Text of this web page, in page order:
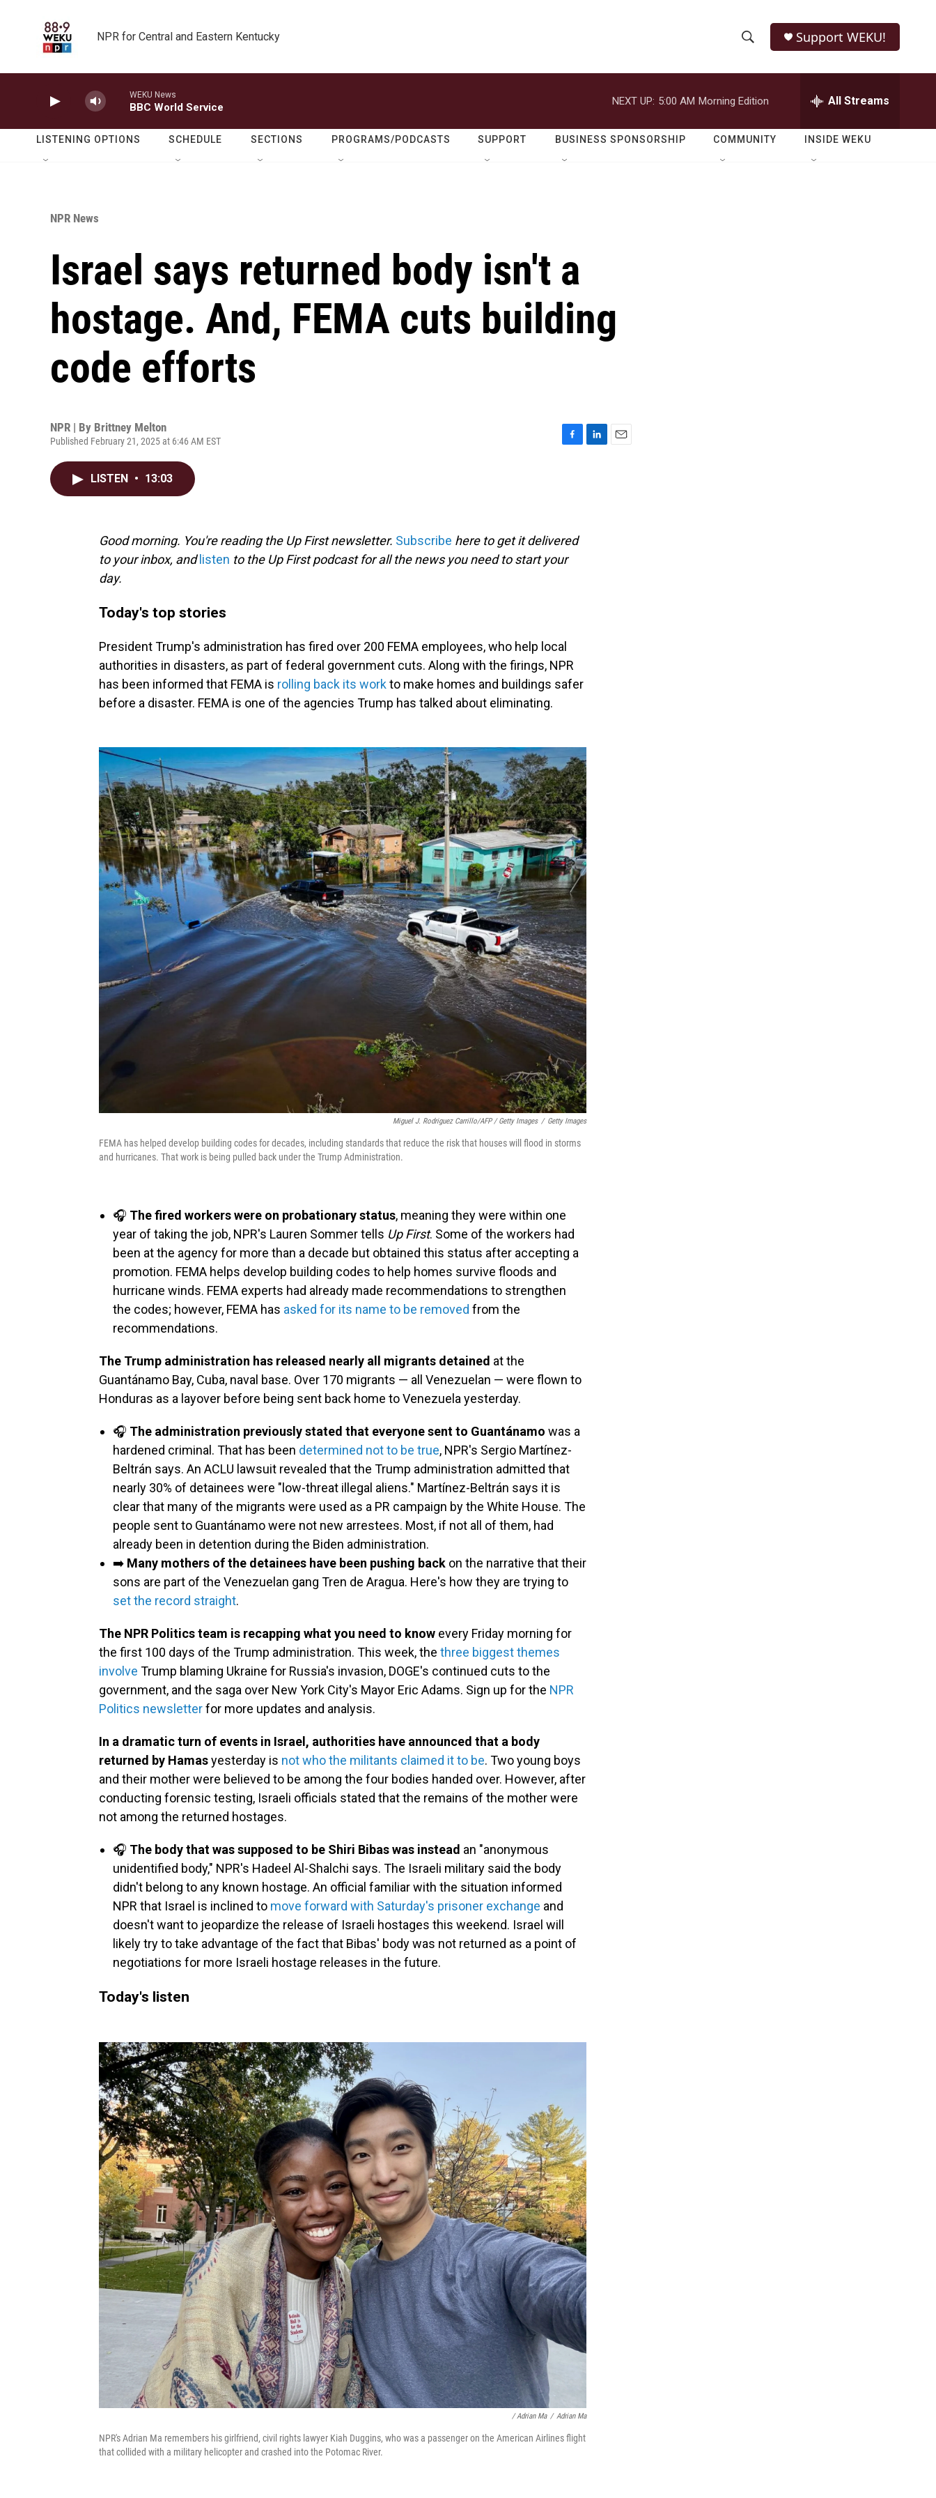
NPR for Central and Eastern Kentucky
h
o
w
e
r
h
Q
Support WEKU!
WEKU News
BBC World Service
NEXT UP: 5:00 AM Morning Edition All Streams
LISTENING OPTIONS SCHEDULE SECTIONS PROGRAMS/PODCASTS SUPPORT BUSINESS SPONSORSHIP COMMUNITY INSIDE WEKU
NPR News
Israel says returned body isn't a
hostage. And, FEMA cuts building
code efforts
NPR | By Brittney Melton
Published February 21, 2025 at 6:46 AM EST
o
k
LISTEN • 13:03
Good morning. You're reading the Up First newsletter. Subscribe here to get it delivered
to your inbox, and listen to the Up First podcast for all the news you need to start your
day.
Today's top stories
President Trump's administration has fired over 200 FEMA employees, who help local
authorities in disasters, as part of federal government cuts. Along with the firings, NPR
has been informed that FEMA is rolling back its workto make homes and buildings safer
before a disaster. FEMA is one of the agencies Trump has talked about eliminating.
Miguel J. Rodriguez Carrillo/AFP / Getty Images / Getty Images
FEMA has helped develop building codes for decades, including standards that reduce the risk that houses will flood in storms
and hurricanes. That work is being pulled back under the Trump Administration.
🎧 The fired workers were on probationary status, meaning they were within one
year of taking the job, NPR's Lauren Sommer tells Up First. Some of the workers had
been at the agency for more than a decade but obtained this status after accepting a
promotion. FEMA helps develop building codes to help homes survive floods and
hurricane winds. FEMA experts had already made recommendations to strengthen
the codes; however, FEMA has asked for its name to be removed from the
recommendations.
The Trump administration has released nearly all migrants detained at the
Guantánamo Bay, Cuba, naval base. Over 170 migrants — all Venezuelan — were flown to
Honduras as a layover before being sent back home to Venezuela yesterday.
🎧 The administration previously stated that everyone sent to Guantánamo was a
hardened criminal. That has been determined not to be true, NPR's Sergio Martínez-
Beltrán says. An ACLU lawsuit revealed that the Trump administration admitted that
nearly 30% of detainees were "low-threat illegal aliens." Martínez-Beltrán says it is
clear that many of the migrants were used as a PR campaign by the White House. The
people sent to Guantánamo were not new arrestees. Most, if not all of them, had
already been in detention during the Biden administration.
➡️ Many mothers of the detainees have been pushing back on the narrative that their
sons are part of the Venezuelan gang Tren de Aragua. Here's how they are trying to
set the record straight.
The NPR Politics team is recapping what you need to know every Friday morning for
the first 100 days of the Trump administration. This week, the three biggest themes
involve Trump blaming Ukraine for Russia's invasion, DOGE's continued cuts to the
government, and the saga over New York City's Mayor Eric Adams. Sign up for the NPR
Politics newsletterfor more updates and analysis.
In a dramatic turn of events in Israel, authorities have announced that a body
returned by Hamasyesterday is not who the militants claimed it to be. Two young boys
and their mother were believed to be among the four bodies handed over. However, after
conducting forensic testing, Israeli officials stated that the remains of the mother were
not among the returned hostages.
🎧 The body that was supposed to be Shiri Bibas was instead an "anonymous
unidentified body," NPR's Hadeel Al-Shalchi says. The Israeli military said the body
didn't belong to any known hostage. An official familiar with the situation informed
NPR that Israel is inclined to move forward with Saturday's prisoner exchange and
doesn't want to jeopardize the release of Israeli hostages this weekend. Israel will
likely try to take advantage of the fact that Bibas' body was not returned as a point of
negotiations for more Israeli hostage releases in the future.
Today's listen
/ Adrian Ma / Adrian Ma
NPR's Adrian Ma remembers his girlfriend, civil rights lawyer Kiah Duggins, who was a passenger on the American Airlines flight
that collided with a military helicopter and crashed into the Potomac River.